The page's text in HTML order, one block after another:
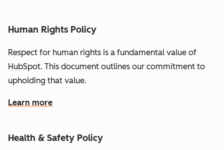
Human Rights Policy
Respect for human rights is a fundamental value of
HubSpot. This document outlines our commitment to
upholding that value.
Learn more
Health & Safety Policy